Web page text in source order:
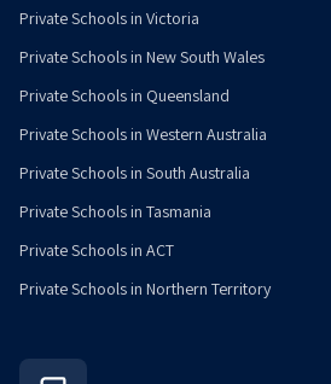
Private Schools in Victoria
Private Schools in New South Wales
Private Schools in Queensland
Private Schools in Western Australia
Private Schools in South Australia
Private Schools in Tasmania
Private Schools in ACT
Private Schools in Northern Territory